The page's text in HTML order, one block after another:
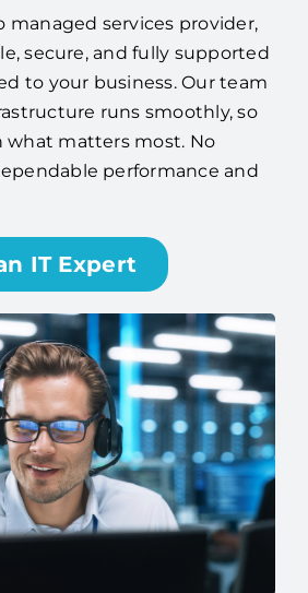
managed services provider,
secure, and fully supported
to your business. Our team
runs smoothly, so
what matters most. No
performance and
IT Expert